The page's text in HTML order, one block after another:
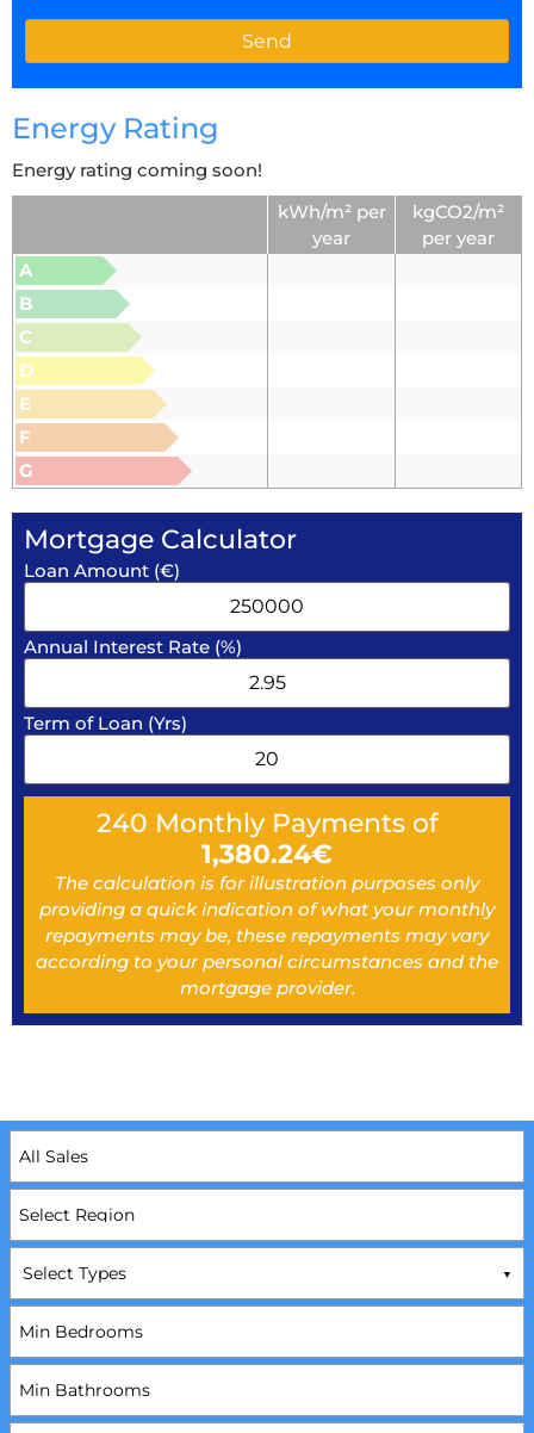
Energy Rating
Energy rating coming soon!
kWh/m² per
year
kgCO2/m²
per year
A
B
C
D
E
F
G
Mortgage Calculator
Loan Amount (€)
Annual Interest Rate (%)
Term of Loan (Yrs)
240 Monthly Payments of
1,380.24€
The calculation is for illustration purposes only
providing a quick indication of what your monthly
repayments may be, these repayments may vary
according to your personal circumstances and the
mortgage provider.
Select Types